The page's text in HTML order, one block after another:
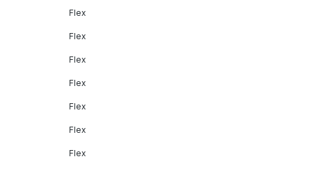
Flex
Flex
Flex
Flex
Flex
Flex
Flex